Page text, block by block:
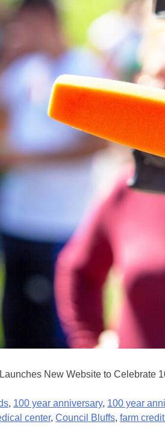
New Website to
, 100 year anniversary, 100 year
center, Council Bluffs, farm